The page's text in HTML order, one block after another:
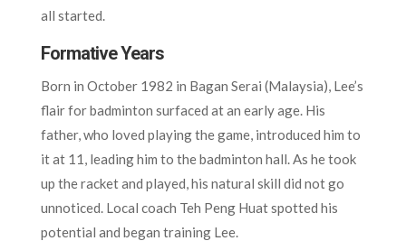
all started.
Formative Years
Born in October 1982 in Bagan Serai (Malaysia), Lee’s
flair for badminton surfaced at an early age. His
father, who loved playing the game, introduced him to
it at 11, leading him to the badminton hall. As he took
up the racket and played, his natural skill did not go
unnoticed. Local coach Teh Peng Huat spotted his
potential and began training Lee.